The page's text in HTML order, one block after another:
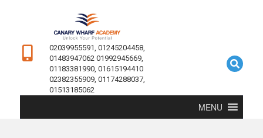
02039955591, 01245204458,
01483947062 01992945669,
01183381990, 01615194410
02382355909, 01174288037,
01513185062
MENU